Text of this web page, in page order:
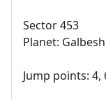
Sector 453
Planet:
Jump points: 4,